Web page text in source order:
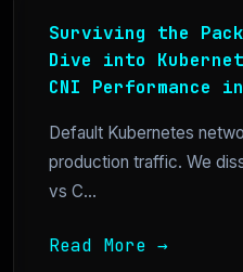
Surviving the
Dive into
CNI Performance
Default Kubernetes
production traffic. We
vs C...
Read More →